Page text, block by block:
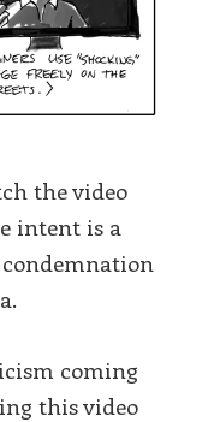
the video
intent is a
coming
this video